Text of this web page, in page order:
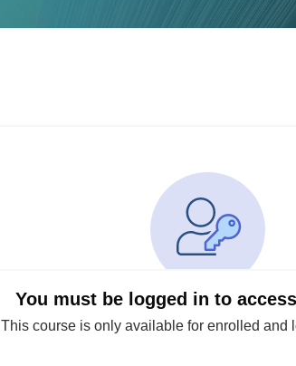
You must be logged in to
This course is only available for enrolled and